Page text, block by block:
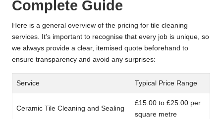
Complete Guide
Here is a general overview of the pricing for tile cleaning
services. It’s important to recognise that every job is unique, so
we always provide a clear, itemised quote beforehand to
ensure transparency and avoid any surprises:
Service Typical Price Range
Ceramic Tile Cleaning and Sealing
£15.00 to £25.00 per
square metre